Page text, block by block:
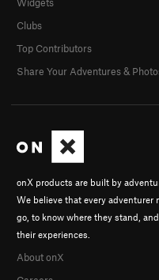
onX products are built by
We believe that every adventurer
go, to know where they stand,
their experiences.
About onX
Clubs
Top Contributors
Share Your Adventures &